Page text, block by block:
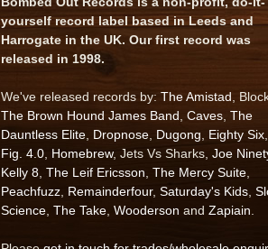
yourself record label based in Leeds and
Harrogate in the UK. Our first record was
released in 1998.
We've released records by: The Amistad ,
The Brown Hound James Band Caves The
Dauntless Elite Dropnose Dugong Eighty Six
Fig. 4.0 Homebrew, Jets Vs Sharks, Joe
Kelly 8 The Leif Ericsson The Mercy Suite
Peachfuzz Remainderfour, Saturday's Kids
Science The Take Wooderson and Zapiain